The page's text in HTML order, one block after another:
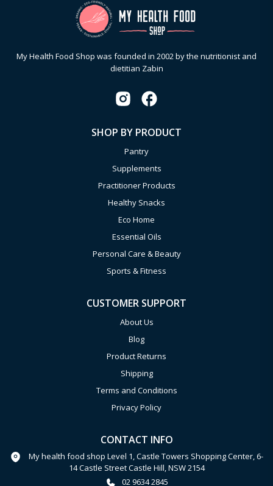
My Health Food Shop was founded in 2002 by the nutritionist and
dietitian Zabin
SHOP BY PRODUCT
Pantry
Supplements
Practitioner Products
Healthy Snacks
Eco Home
Essential Oils
Personal Care & Beauty
Sports & Fitness
CUSTOMER SUPPORT
About Us
Blog
Product Returns
Shipping
Terms and Conditions
Privacy Policy
CONTACT INFO
My health food shop Level 1, Castle Towers Shopping Center, 6-
14 Castle Street Castle Hill, NSW 2154
02 9634 2845